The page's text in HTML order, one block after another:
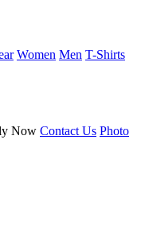
Women Men T-Shirts
Now Contact Us Photo